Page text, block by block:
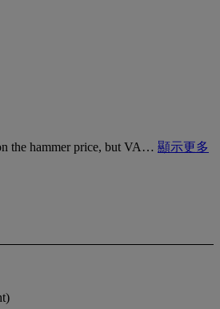
the hammer price, but VA… 顯示更多